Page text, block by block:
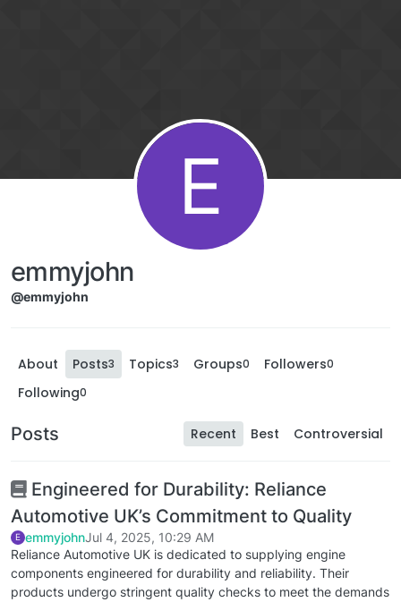
E
emmyjohn
@emmyjohn
About Posts3 Topics3 Groups0 Followers0
Following0
Posts Recent Best Controversial
Engineered for Durability: Reliance
Automotive UK’s Commitment to Quality
E emmyjohnJul 4, 2025, 10:29 AM
Reliance Automotive UK is dedicated to supplying engine
components engineered for durability and reliability. Their
products undergo stringent quality checks to meet the demands